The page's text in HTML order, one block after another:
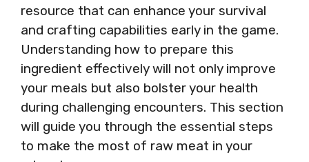
resource that can enhance your survival
and crafting capabilities early in the game.
Understanding how to prepare this
ingredient effectively will not only improve
your meals but also bolster your health
during challenging encounters. This section
will guide you through the essential steps
to make the most of raw meat in your